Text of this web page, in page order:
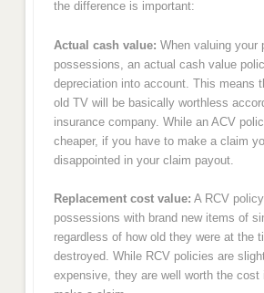
the difference is important:
Actual cash value: When valuing your
possessions, an actual cash value
depreciation into account. This means
old TV will be basically worthless
insurance company. While an ACV
cheaper, if you have to make a claim
disappointed in your claim payout.
Replacement cost value: A RCV
possessions with brand new items of
regardless of how old they were at the
destroyed. While RCV policies are
expensive, they are well worth the cost